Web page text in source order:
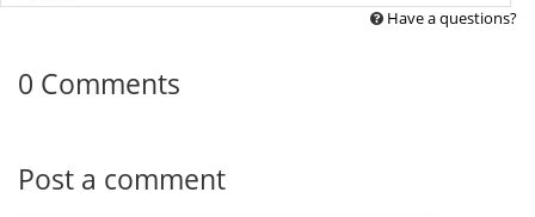
Have a questions?
0 Comments
Post a comment